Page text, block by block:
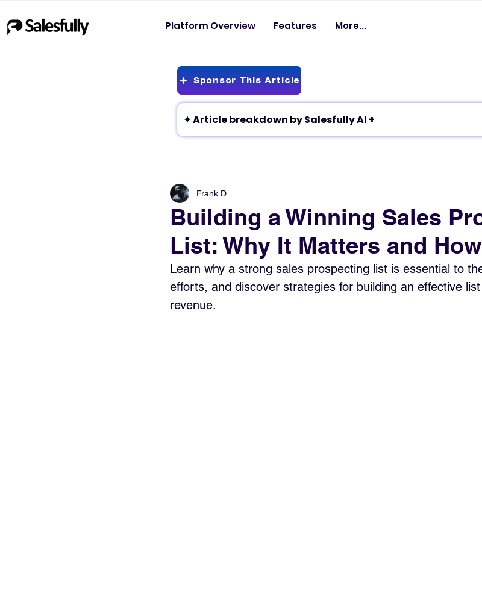
Platform Overview Features More...
Sponsor This Article
✦ Article breakdown by Salesfully AI +
Building a Winning Sales
List: Why It Matters and
Frank D.
Learn why a strong sales prospecting list is essential to
efforts, and discover strategies for building an effective
revenue.